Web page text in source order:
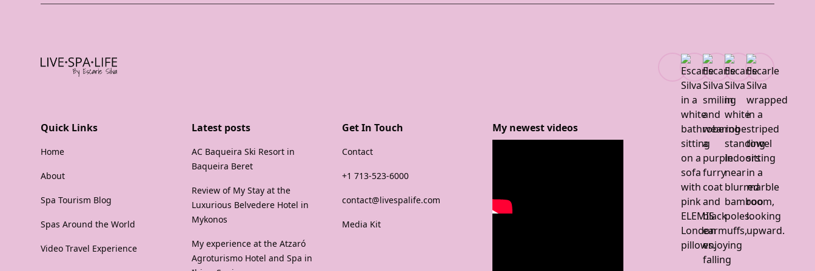
Quick Links
Home
About
Spa Tourism Blog
Spas Around the World
Video Travel Experience
Latest posts
AC Baqueira Ski Resort in
Baqueira Beret
Review of My Stay at the
Luxurious Belvedere Hotel in
Mykonos
My experience at the Atzaró
Agroturismo Hotel and Spa in
Get In Touch
Contact
+1 713-523-6000
contact@livespalife.com
Media Kit
My newest videos